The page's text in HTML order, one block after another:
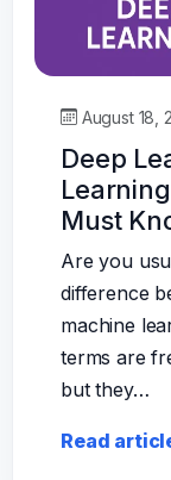
August 18,
Deep
Must
Are you
difference
machine
terms are
but they…
Read